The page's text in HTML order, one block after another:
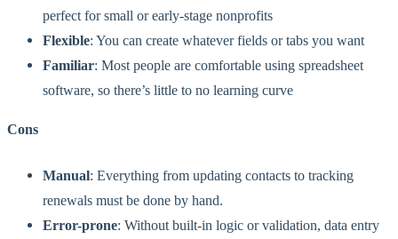
perfect for small or early-stage nonprofits
Flexible: You can create whatever fields or tabs you want
Familiar: Most people are comfortable using spreadsheet
software, so there’s little to no learning curve
Cons
Manual: Everything from updating contacts to tracking
renewals must be done by hand.
Error-prone: Without built-in logic or validation, data entry